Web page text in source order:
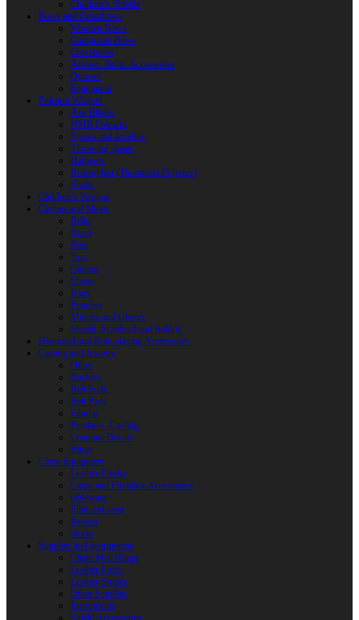
Children’s Shields
Bows and Crossbows
Wooden Bows
Composite Bows
Crossbows
Arrows. Bolts. Accessories
Quivers
Equipment
Polearm Weapon
Axe Blades
HMB Polearm
Spears and Javelins
Throwing spears
Halberds
Reactoplast (Thermoset Polymer)
Shafts
Children’s Weapon
Clothes and Shoes
Belts
Braid
Hats
Torc
Clothes
Shoes
Bags
Pouches
Mittens and Gloves
Sheath, Scabbard and Baldric
Historical and Role-playing Accessories
Casting and Jewerly
Other
Buckles
Belt Ends
Belt Pads
Fibulas
Pendants. Casting
Costume Details
Rings
Camp Equipment
Leather Flasks
Camp and Fireplace Accessories
tableware
Flint and steel
Knives
Horns
Supplies and instruments
Chain Mail Rings
Leather Laces
Leather Stripes
Other Supplies
Instruments
Shield Accessories